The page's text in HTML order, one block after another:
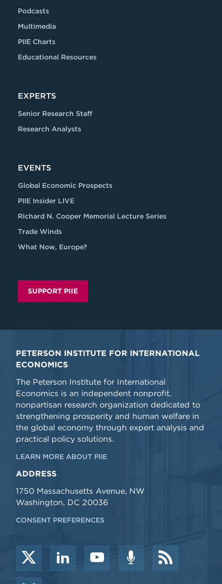
Podcasts
Multimedia
PIIE Charts
Educational Resources
EXPERTS
Senior Research Staff
Research Analysts
EVENTS
Global Economic Prospects
PIIE Insider LIVE
Richard N. Cooper Memorial Lecture Series
Trade Winds
What Now, Europe?
SUPPORT PIIE
PETERSON INSTITUTE FOR INTERNATIONAL
ECONOMICS
The Peterson Institute for International
Economics is an independent nonprofit,
nonpartisan research organization dedicated to
strengthening prosperity and human welfare in
the global economy through expert analysis and
practical policy solutions.
LEARN MORE ABOUT PIIE
ADDRESS
1750 Massachusetts Avenue, NW
Washington, DC 20036
CONSENT PREFERENCES